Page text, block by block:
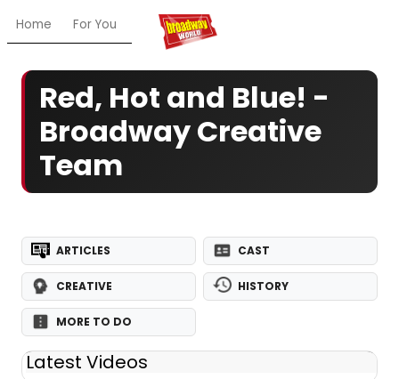
Home For You Chat My Shows
Red, Hot and Blue! -
Broadway Creative
Team
ARTICLES CAST
CREATIVE HISTORY
MORE TO DO
Latest Videos